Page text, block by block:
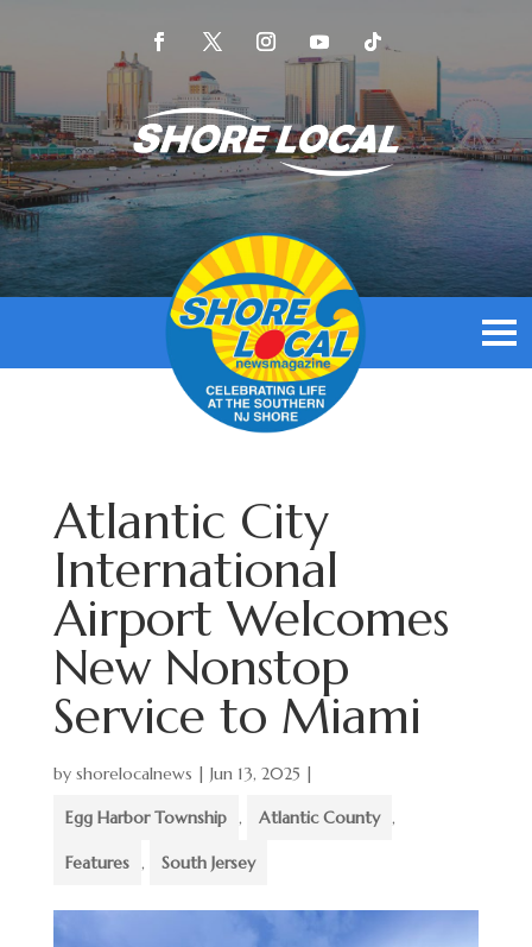
Atlantic City
International
Airport Welcomes
New Nonstop
Service to Miami
by shorelocalnews | Jun 13, 2025 |
Egg Harbor Township , Atlantic County ,
Features , South Jersey